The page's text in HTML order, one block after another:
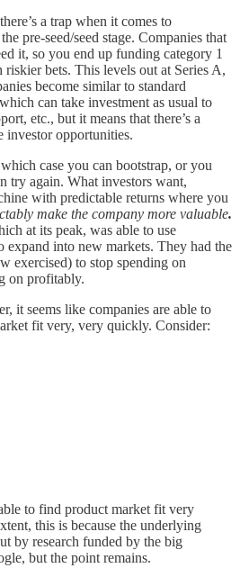
a trap when it comes to
pre-seed/seed stage. Companies that
it, so you end up funding category 1
bets. This levels out at Series A,
become similar to standard
can take investment as usual to
etc., but it means that there’s a
investor opportunities.
case you can bootstrap, or you
try again. What investors want,
with predictable returns where you
make the company more valuable.
at its peak, was able to use
expand into new markets. They had the
exercised) to stop spending on
on profitably.
it seems like companies are able to
fit very, very quickly. Consider:
to find product market fit very
this is because the underlying
by research funded by the big
but the point remains.